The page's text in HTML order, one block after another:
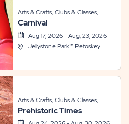
Arts & Crafts, Clubs & Classes,
Sports & Recreation, Themed
Events
Carnival
Aug 17, 2026 - Aug, 23, 2026
Jellystone Park™ Petoskey
Arts & Crafts, Clubs & Classes,
Other, Themed Events
Prehistoric Times